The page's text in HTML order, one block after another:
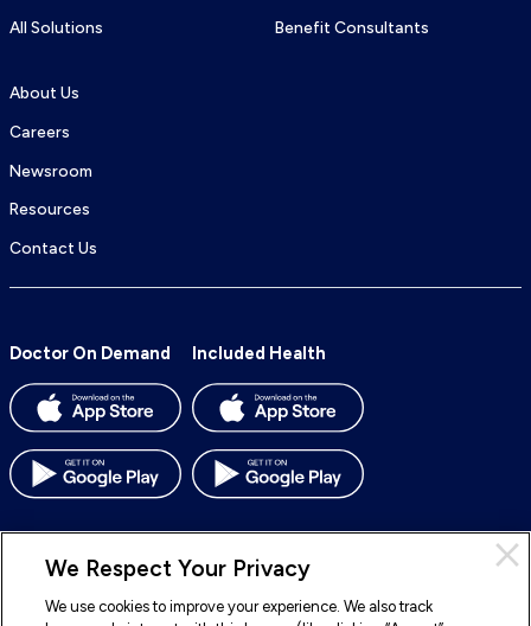
All Solutions Benefit Consultants
About Us
Careers
Newsroom
Resources
Contact Us
Doctor On Demand Included Health
© 2026 Included Health, Inc. All rights reserved.
We Respect Your Privacy
We use cookies to improve your experience. We also track